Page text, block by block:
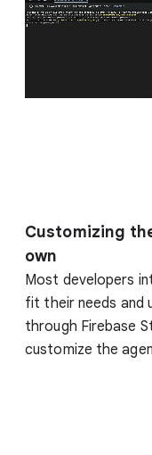
Customizing
own
Most developers
fit their needs and
through Firebase
customize the